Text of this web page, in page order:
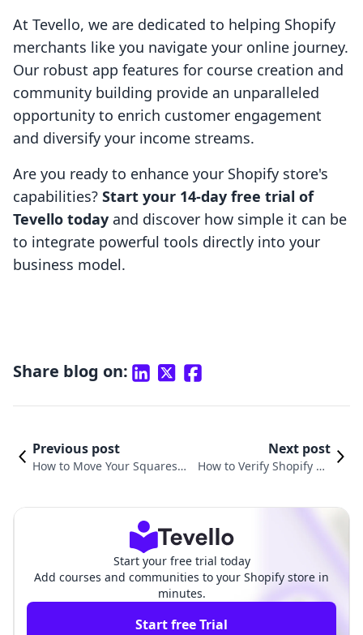
At Tevello, we are dedicated to helping Shopify
merchants like you navigate your online journey.
Our robust app features for course creation and
community building provide an unparalleled
opportunity to enrich customer engagement
and diversify your income streams.
Are you ready to enhance your Shopify store's
capabilities? Start your 14-day free trial of
Tevello today and discover how simple it can be
to integrate powerful tools directly into your
business model.
Share blog on:
Previous post
How to Move Your Squaresp
Next post
How to Verify Shopify Do
Start your free trial today
Add courses and communities to your Shopify store in
minutes.
Start free Trial